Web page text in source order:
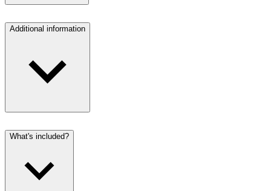
Additional information
What's included?